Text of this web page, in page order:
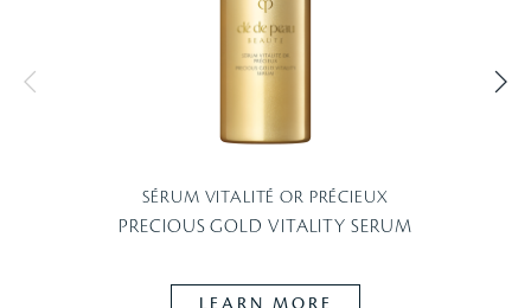
SÉRUM VITALITÉ OR PRÉCIEUX
PRECIOUS GOLD VITALITY SERUM